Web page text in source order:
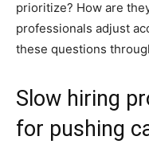
prioritize? How are
professionals adjust
these questions
Slow hiring
for pushing